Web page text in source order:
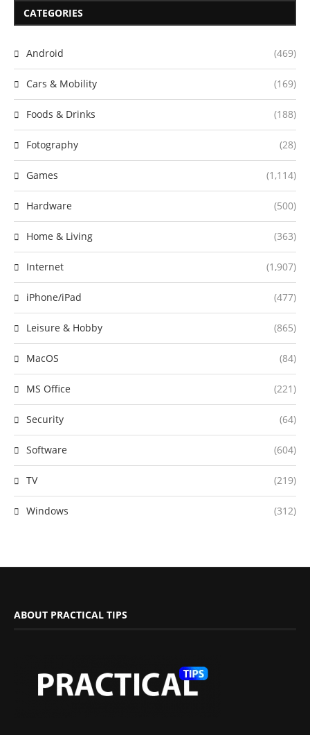
CATEGORIES
Android (469)
Cars & Mobility (169)
Foods & Drinks (188)
Fotography (28)
Games (1,114)
Hardware (500)
Home & Living (363)
Internet (1,907)
iPhone/iPad (477)
Leisure & Hobby (865)
MacOS (84)
MS Office (221)
Security (64)
Software (604)
TV (219)
Windows (312)
ABOUT PRACTICAL TIPS